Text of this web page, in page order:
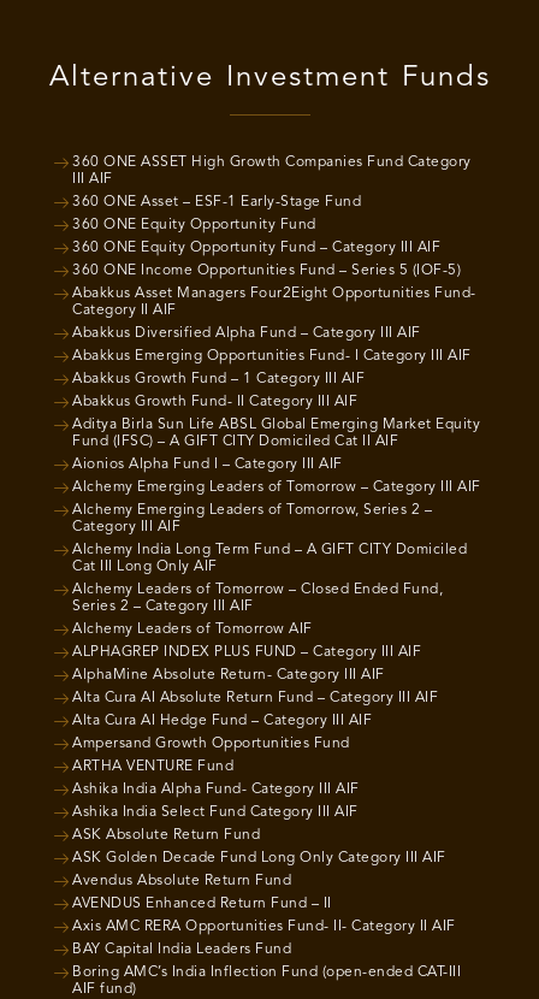
Alternative Investment Funds
360 ONE ASSET High Growth Companies Fund Category
III AIF
360 ONE Asset – ESF-1 Early-Stage Fund
360 ONE Equity Opportunity Fund
360 ONE Equity Opportunity Fund – Category III AIF
360 ONE Income Opportunities Fund – Series 5 (IOF-5)
Abakkus Asset Managers Four2Eight Opportunities Fund-
Category II AIF
Abakkus Diversified Alpha Fund – Category III AIF
Abakkus Emerging Opportunities Fund- I Category III AIF
Abakkus Growth Fund – 1 Category III AIF
Abakkus Growth Fund- II Category III AIF
Aditya Birla Sun Life ABSL Global Emerging Market Equity
Fund (IFSC) – A GIFT CITY Domiciled Cat II AIF
Aionios Alpha Fund I – Category III AIF
Alchemy Emerging Leaders of Tomorrow – Category III AIF
Alchemy Emerging Leaders of Tomorrow, Series 2 –
Category III AIF
Alchemy India Long Term Fund – A GIFT CITY Domiciled
Cat III Long Only AIF
Alchemy Leaders of Tomorrow – Closed Ended Fund,
Series 2 – Category III AIF
Alchemy Leaders of Tomorrow AIF
ALPHAGREP INDEX PLUS FUND – Category III AIF
AlphaMine Absolute Return- Category III AIF
Alta Cura AI Absolute Return Fund – Category III AIF
Alta Cura AI Hedge Fund – Category III AIF
Ampersand Growth Opportunities Fund
ARTHA VENTURE Fund
Ashika India Alpha Fund- Category III AIF
Ashika India Select Fund Category III AIF
ASK Absolute Return Fund
ASK Golden Decade Fund Long Only Category III AIF
Avendus Absolute Return Fund
AVENDUS Enhanced Return Fund – II
Axis AMC RERA Opportunities Fund- II- Category II AIF
BAY Capital India Leaders Fund
Boring AMC’s India Inflection Fund (open-ended CAT-III
AIF fund)